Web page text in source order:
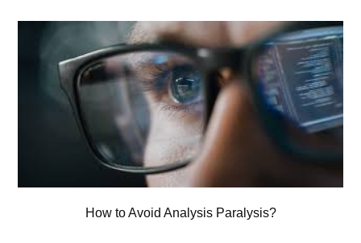
How to Avoid Analysis Paralysis?